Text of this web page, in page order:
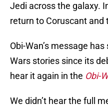
Jedi across the galaxy.
return to Coruscant and
Obi-Wan’s message
Wars stories since its
hear it again in the Obi-
We didn’t hear the full